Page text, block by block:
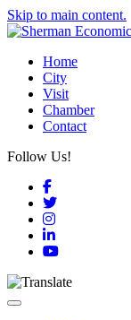
Skip to main content.
Home
City
Visit
Chamber
Contact
Follow Us!
Facebook
Twitter
Instagram
LinkedIn
YouTube
Toggle navigation